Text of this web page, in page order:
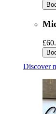
Discover